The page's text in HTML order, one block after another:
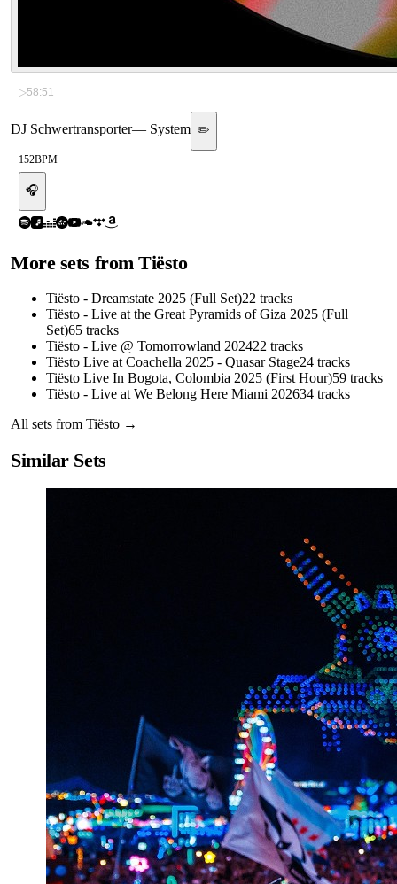
▷58:51
DJ Schwertransporter— System ✏️
152BPM
🎧
More sets fromTiësto
Tiësto - Dreamstate 2025 (Full Set)22 tracks
Tiësto - Live at the Great Pyramids of Giza 2025 (Full
Set)65 tracks
Tiësto - Live @ Tomorrowland 202422 tracks
Tiësto Live at Coachella 2025 - Quasar Stage24 tracks
Tiësto Live In Bogota, Colombia 2025 (First Hour)59 tracks
Tiësto - Live at We Belong Here Miami 202634 tracks
All sets from Tiësto →
Similar Sets